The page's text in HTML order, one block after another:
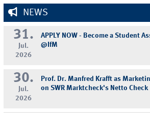
NEWS
31.
Jul.
2026
APPLY NOW - Become a Student
@IfM
30.
Jul.
2026
Prof. Dr. Manfred Krafft as
on SWR Marktcheck's Netto Check